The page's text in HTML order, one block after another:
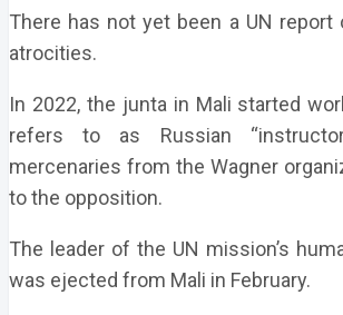
There has not yet been a UN report
atrocities.
In 2022, the junta in Mali started
refers to as Russian
mercenaries from the Wagner
to the opposition.
The leader of the UN mission’s
was ejected from Mali in February.